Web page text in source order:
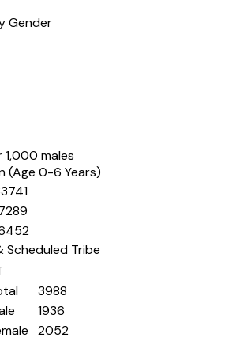
Gender
1,000 males
(Age 0-6 Years)
Scheduled Tribe
3988
1936
2052